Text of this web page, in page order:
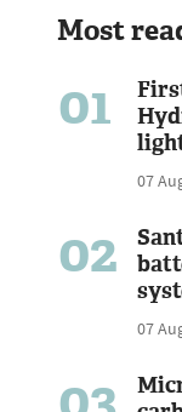
Most
01
07
02
07